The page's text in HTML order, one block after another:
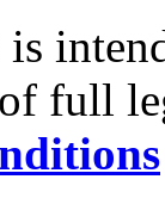
full